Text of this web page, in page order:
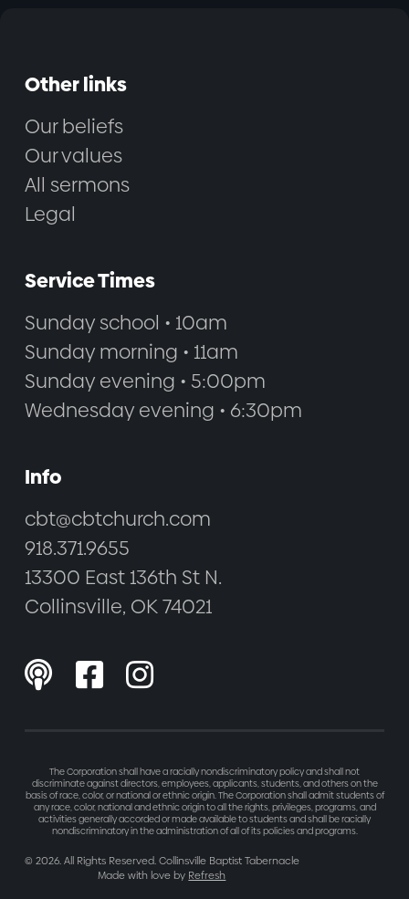
Other links
Our beliefs
Our values
All sermons
Legal
Service Times
Sunday school • 10am
Sunday morning • 11am
Sunday evening • 5:00pm
Wednesday evening • 6:30pm
Info
cbt@cbtchurch.com
918.371.9655
13300 East 136th St N.
Collinsville, OK 74021
  
The Corporation shall have a racially nondiscriminatory policy and shall not
discriminate against directors, employees, applicants, students, and others on the
basis of race, color, or national or ethnic origin. The Corporation shall admit students of
any race, color, national and ethnic origin to all the rights, privileges, programs, and
activities generally accorded or made available to students and shall be racially
nondiscriminatory in the administration of all of its policies and programs.
© 2026. All Rights Reserved. Collinsville Baptist Tabernacle
Made with love by Refresh